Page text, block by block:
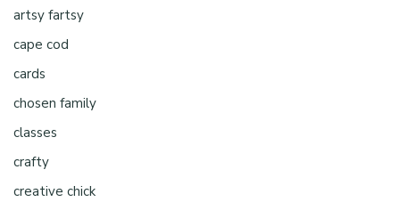
artsy fartsy
cape cod
cards
chosen family
classes
crafty
creative chick